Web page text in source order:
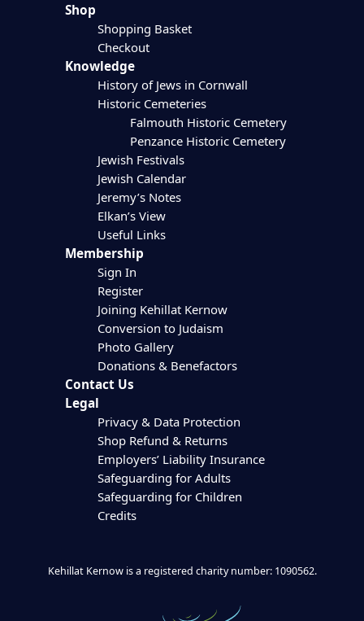
Shop
Shopping Basket
Checkout
Knowledge
History of Jews in Cornwall
Historic Cemeteries
Falmouth Historic Cemetery
Penzance Historic Cemetery
Jewish Festivals
Jewish Calendar
Jeremy’s Notes
Elkan’s View
Useful Links
Membership
Sign In
Register
Joining Kehillat Kernow
Conversion to Judaism
Photo Gallery
Donations & Benefactors
Contact Us
Legal
Privacy & Data Protection
Shop Refund & Returns
Employers’ Liability Insurance
Safeguarding for Adults
Safeguarding for Children
Credits
Kehillat Kernow is a registered charity number: 1090562.